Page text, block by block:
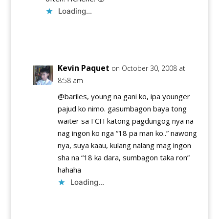
Loading...
Kevin Paquet on October 30, 2008 at
8:58 am
@bariles, young na gani ko, ipa younger
pajud ko nimo. gasumbagon baya tong
waiter sa FCH katong pagdungog nya na
nag ingon ko nga “18 pa man ko..” nawong
nya, suya kaau, kulang nalang mag ingon
sha na “18 ka dara, sumbagon taka ron”
hahaha
Loading...